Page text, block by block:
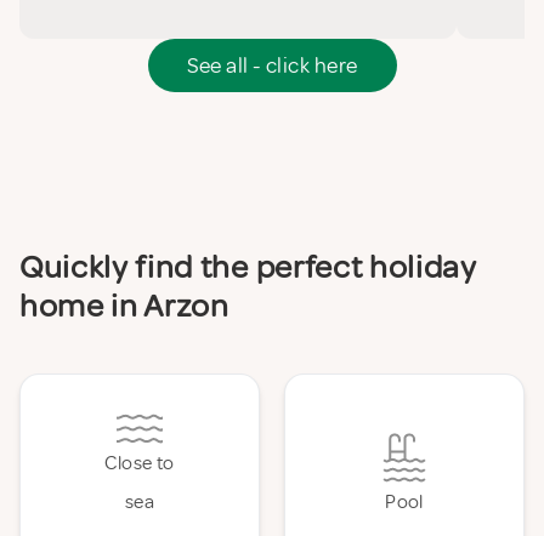
See all - click here
Quickly find the perfect holiday
home in Arzon
Close to
sea
Pool